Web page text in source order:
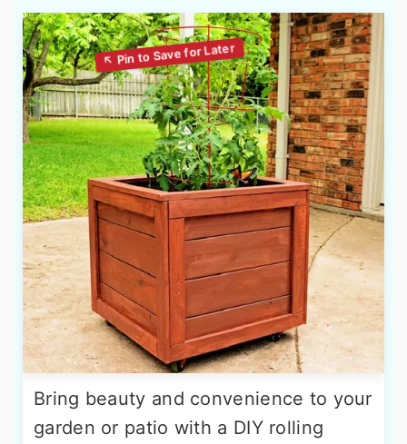
Bring beauty and convenience to your
garden or patio with a DIY rolling